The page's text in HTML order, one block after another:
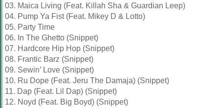
03. Maica Living (Feat. Killah Sha & Guardian Leep)
04. Pump Ya Fist (Feat. Mikey D & Lotto)
05. Party Time
06. In The Ghetto (Snippet)
07. Hardcore Hip Hop (Snippet)
08. Frantic Barz (Snippet)
09. Sewin’ Love (Snippet)
10. Ru Dope (Feat. Jeru The Damaja) (Snippet)
11. Dap (Feat. Lil Dap) (Snippet)
12. Noyd (Feat. Big Boyd) (Snippet)